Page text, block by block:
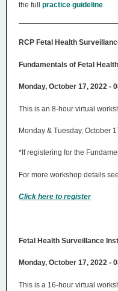
the full practice guideline.
RCP Fetal Health
Fundamentals of Fetal
Monday, October 17, 2022 -
This is an 8-hour virtual
Monday & Tuesday, October
*If registering for the
For more workshop details see
Click here to register
Fetal Health Surveillance
Monday, October 17, 2022 -
This is a 16-hour virtual